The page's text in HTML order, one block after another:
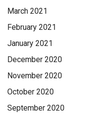
March 2021
February 2021
January 2021
December 2020
November 2020
October 2020
September 2020